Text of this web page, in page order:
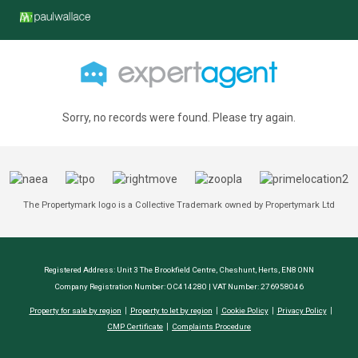
Sorry, no records were found. Please try again.
The Propertymark logo is a Collective Trademark owned by Propertymark Ltd
Registered Address: Unit 3 The Brookfield Centre, Cheshunt, Herts, EN8 0NN
Company Registration Number: OC414280 | VAT Number: 276958046
Property for sale by region Property to let by region Cookie Policy
Privacy Policy
CMP Certificate
Complaints Procedure